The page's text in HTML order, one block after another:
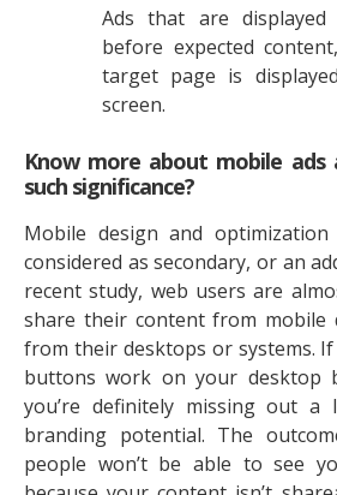
Ads that are
before expected
target page is
screen.
Know more about mobile ads
such significance?
Mobile design and
considered as secondary, or an
recent study, web users are
share their content from mobile
from their desktops or systems.
buttons work on your desktop
you’re definitely missing out
branding potential. The
people won’t be able to see